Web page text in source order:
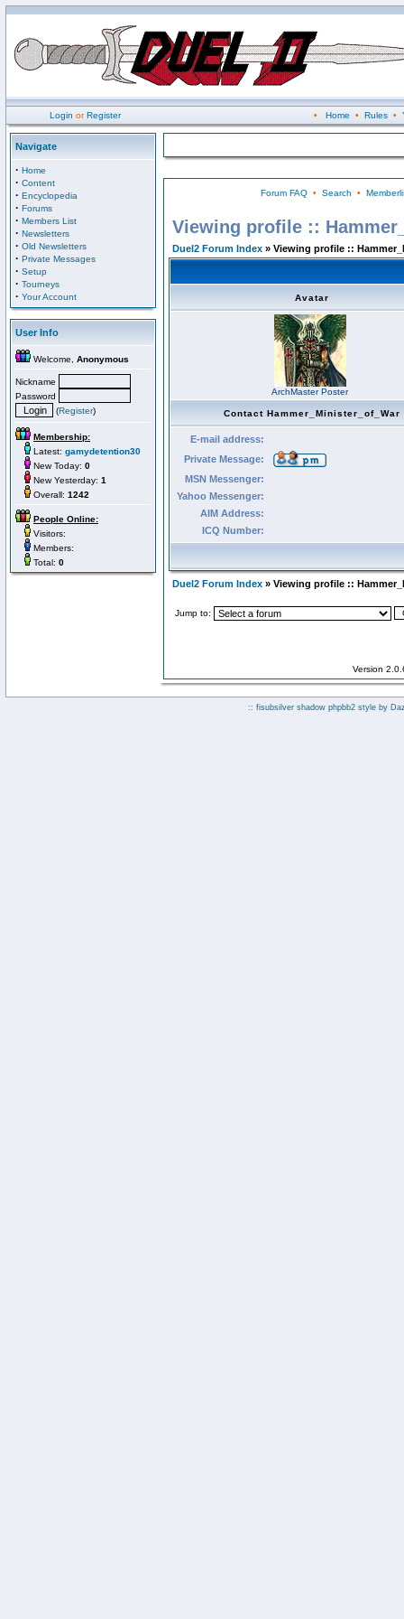
Login orRegister • Home • Rules•
Navigate
· Home
· Content
· Encyclopedia
· Forums
· Members List
· Newsletters
· Old Newsletters
· Private Messages
· Setup
· Tourneys
· Your Account
User Info
Welcome, Anonymous
Nickname
Password
(Register)
Membership:
Latest: gamydetention30
New Today: 0
New Yesterday: 1
Overall: 1242
People Online:
Visitors:
Members:
Total: 0
Forum FAQ• Search •
Viewing profile ::
Duel2 Forum Index » Viewing profile ::
Avatar
ArchMaster Poster
Contact Hammer_Minister_of_War
E-mail address:
Private Message:
MSN Messenger:
Yahoo Messenger:
AIM Address:
ICQ Number:
Duel2 Forum Index » Viewing profile ::
Jump to:
Version
:: fisubsilver shadow phpbb2 style by